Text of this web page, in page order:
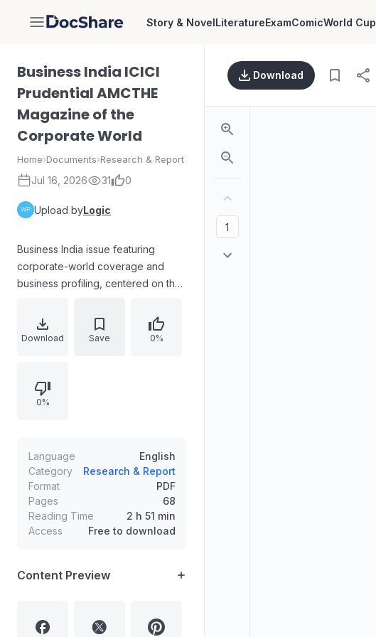
DocShare Story & NovelLiteratureExamComicWorld Cup
Business India ICICI
Prudential AMCTHE
Magazine of the
Corporate World
Home›Documents›Research & Report
Jul 16, 2026 31 0
Upload byLogic
Business India issue featuring
corporate-world coverage and
business profiling, centered on the
overseas success of Kerala
entrepreneurs. The text highlights
abroad, focusing on Joy Alukkas’
rise from early Gulf connections to
Download Save 0%
0%
Language
English
Category
Research & Report
Format
PDF
Pages
68
Reading Time
2 h 51 min
Access
Free to download
Content Preview
Download